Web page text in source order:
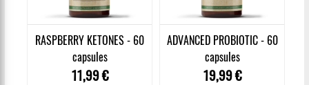
RASPBERRY KETONES - 60
capsules
11,99 €
ADVANCED PROBIOTIC - 60
capsules
19,99 €